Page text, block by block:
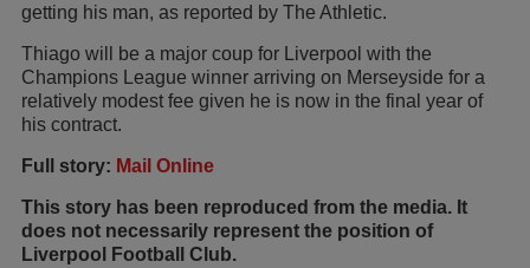
getting his man, as reported by The Athletic.
Thiago will be a major coup for Liverpool with the
Champions League winner arriving on Merseyside for a
relatively modest fee given he is now in the final year of
his contract.
Full story: Mail Online
This story has been reproduced from the media. It
does not necessarily represent the position of
Liverpool Football Club.